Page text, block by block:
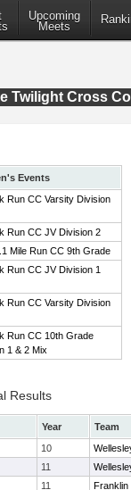
Upcoming
Meets
Twilight Cross
Events
Run CC Varsity Division
Run CC JV Division 2
Mile Run CC 9th Grade
Run CC JV Division 1
Run CC Varsity Division
Run CC 10th Grade
1 & 2 Mix
Results
Year
Team
10
11
11
Franklin